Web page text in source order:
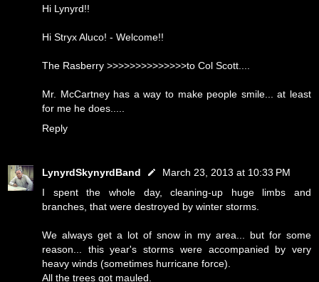
Hi Lynyrd!!
Hi Stryx Aluco! - Welcome!!
The Rasberry >>>>>>>>>>>>>>to Col Scott....
Mr. McCartney has a way to make people smile... at least
for me he does.....
Reply
LynyrdSkynyrdBand
March 23, 2013 at 10:33 PM
I spent the whole day, cleaning-up huge limbs and
branches, that were destroyed by winter storms.
We always get a lot of snow in my area... but for some
reason... this year's storms were accompanied by very
heavy winds (sometimes hurricane force).
All the trees got mauled.